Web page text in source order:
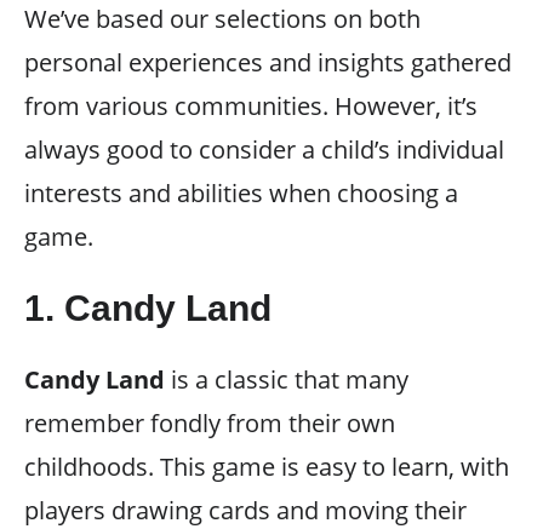
We’ve based our selections on both
personal experiences and insights gathered
from various communities. However, it’s
always good to consider a child’s individual
interests and abilities when choosing a
game.
1. Candy Land
Candy Land is a classic that many
remember fondly from their own
childhoods. This game is easy to learn, with
players drawing cards and moving their